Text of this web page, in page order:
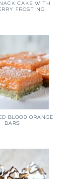
CAKE WITH
FROSTING
BLOOD ORANGE
BARS